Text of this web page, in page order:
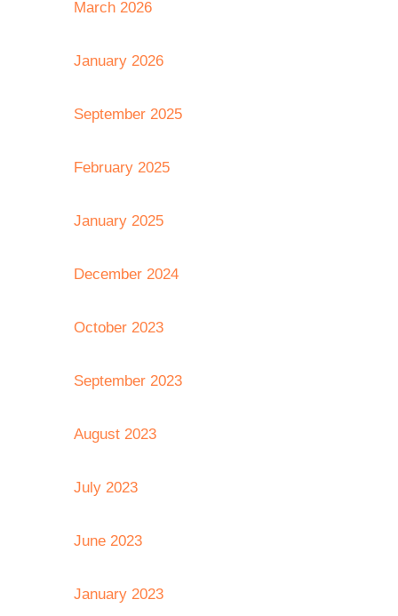
March 2026
January 2026
September 2025
February 2025
January 2025
December 2024
October 2023
September 2023
August 2023
July 2023
June 2023
January 2023